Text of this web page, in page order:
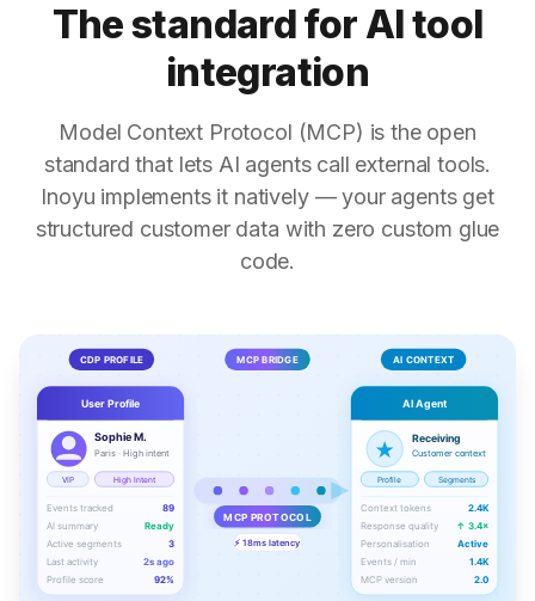
The standard for AI tool
integration
Model Context Protocol (MCP) is the open
standard that lets AI agents call external tools.
Inoyu implements it natively — your agents get
structured customer data with zero custom glue
code.